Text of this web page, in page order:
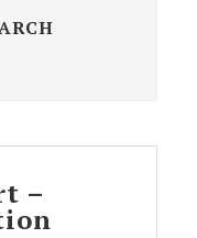
–